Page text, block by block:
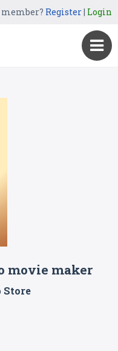
member? Register| Login
movie maker
Store